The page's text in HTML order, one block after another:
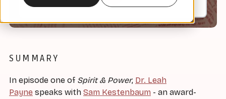
SUMMARY
In episode one of Spirit & Power, Dr. Leah
Payne speaks with Sam Kestenbaum - an award-